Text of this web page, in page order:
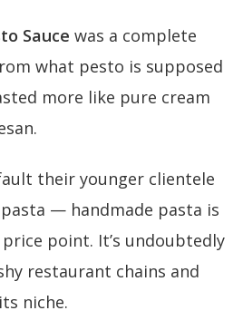
Sauce was a complete
what pesto is supposed
more like pure cream
their younger clientele
— handmade pasta is
point. It’s undoubtedly
restaurant chains and
niche.